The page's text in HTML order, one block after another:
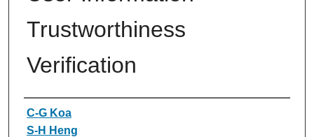
Trustworthiness
Verification
Authors
C-G Koa
S-H Heng